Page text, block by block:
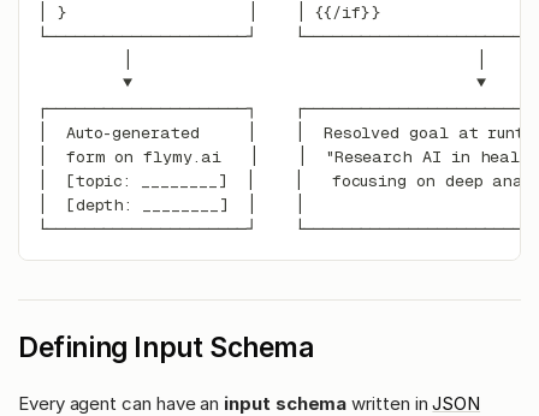
│ }                   │    │ {{/if}}
└─────────────────────┘
         ▼                                    ▼
┌─────────────────────┐
│  Auto-generated     │    │  Resolved goal at
│  form on flymy.ai   │    │  "Research AI in
│  [topic: ________]  │    │   focusing on deep
│  [depth: ________]  │    │
└─────────────────────┘
Defining Input Schema
Every agent can have an input schema written inJSON